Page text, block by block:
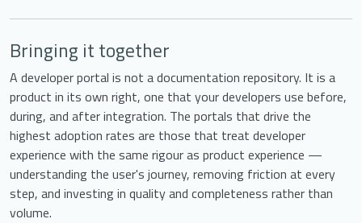
Bringing it together
A developer portal is not a documentation repository. It is a
product in its own right, one that your developers use before,
during, and after integration. The portals that drive the
highest adoption rates are those that treat developer
experience with the same rigour as product experience —
understanding the user's journey, removing friction at every
step, and investing in quality and completeness rather than
volume.